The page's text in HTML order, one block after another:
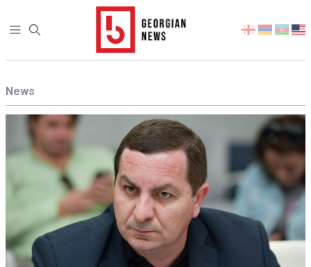
Open sidebar
Select
language
News